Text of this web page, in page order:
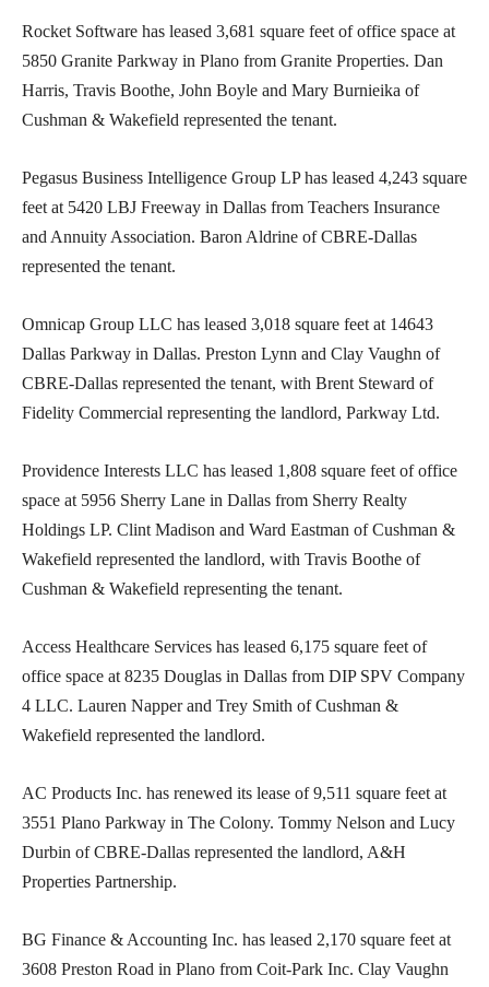
Rocket Software has leased 3,681 square feet of office space at
5850 Granite Parkway in Plano from Granite Properties. Dan
Harris, Travis Boothe, John Boyle and Mary Burnieika of
Cushman & Wakefield represented the tenant.
Pegasus Business Intelligence Group LP has leased 4,243 square
feet at 5420 LBJ Freeway in Dallas from Teachers Insurance
and Annuity Association. Baron Aldrine of CBRE-Dallas
represented the tenant.
Omnicap Group LLC has leased 3,018 square feet at 14643
Dallas Parkway in Dallas. Preston Lynn and Clay Vaughn of
CBRE-Dallas represented the tenant, with Brent Steward of
Fidelity Commercial representing the landlord, Parkway Ltd.
Providence Interests LLC has leased 1,808 square feet of office
space at 5956 Sherry Lane in Dallas from Sherry Realty
Holdings LP. Clint Madison and Ward Eastman of Cushman &
Wakefield represented the landlord, with Travis Boothe of
Cushman & Wakefield representing the tenant.
Access Healthcare Services has leased 6,175 square feet of
office space at 8235 Douglas in Dallas from DIP SPV Company
4 LLC. Lauren Napper and Trey Smith of Cushman &
Wakefield represented the landlord.
AC Products Inc. has renewed its lease of 9,511 square feet at
3551 Plano Parkway in The Colony. Tommy Nelson and Lucy
Durbin of CBRE-Dallas represented the landlord, A&H
Properties Partnership.
BG Finance & Accounting Inc. has leased 2,170 square feet at
3608 Preston Road in Plano from Coit-Park Inc. Clay Vaughn